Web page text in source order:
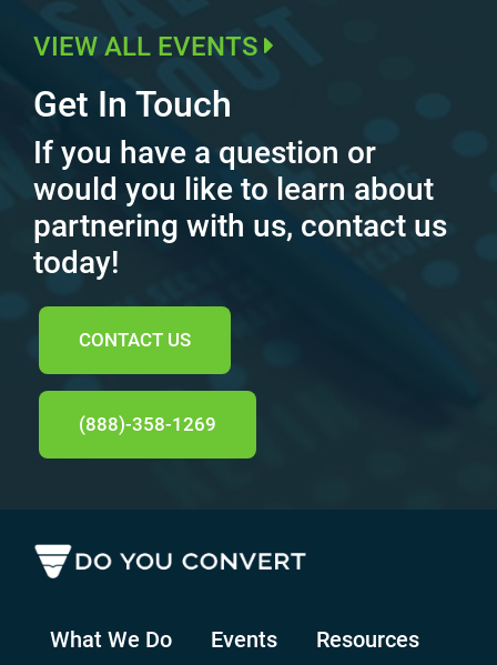
VIEW ALL EVENTS
Get In Touch
If you have a question or
would you like to learn about
partnering with us, contact us
today!
CONTACT US
(888)-358-1269
What We Do Events Resources